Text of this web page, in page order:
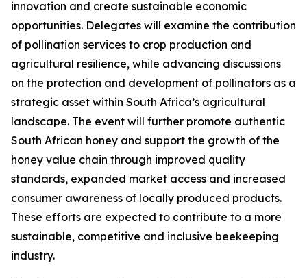
innovation and create sustainable economic
opportunities. Delegates will examine the contribution
of pollination services to crop production and
agricultural resilience, while advancing discussions
on the protection and development of pollinators as a
strategic asset within South Africa’s agricultural
landscape. The event will further promote authentic
South African honey and support the growth of the
honey value chain through improved quality
standards, expanded market access and increased
consumer awareness of locally produced products.
These efforts are expected to contribute to a more
sustainable, competitive and inclusive beekeeping
industry.